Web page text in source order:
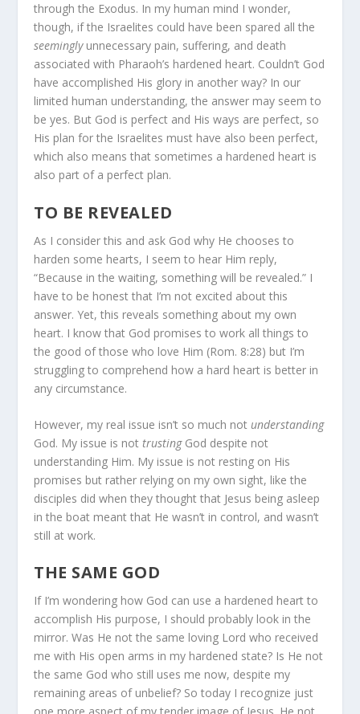
through the Exodus. In my human mind I wonder,
though, if the Israelites could have been spared all the
seeminglyunnecessary pain, suffering, and death
associated with Pharaoh’s hardened heart. Couldn’t God
have accomplished His glory in another way? In our
limited human understanding, the answer may seem to
be yes. But God is perfect and His ways are perfect, so
His plan for the Israelites must have also been perfect,
which also means that sometimes a hardened heart is
also part of a perfect plan.
TO BE REVEALED
As I consider this and ask God why He chooses to
harden some hearts, I seem to hear Him reply,
“Because in the waiting, something will be revealed.” I
have to be honest that I’m not excited about this
answer. Yet, this reveals something about my own
heart. I know that God promises to work all things to
the good of those who love Him (Rom. 8:28) but I’m
struggling to comprehend how a hard heart is better in
any circumstance.
However, my real issue isn’t so much not understanding
God. My issue is nottrustingGod despite not
understanding Him. My issue is not resting on His
promises but rather relying on my own sight, like the
disciples did when they thought that Jesus being asleep
in the boat meant that He wasn’t in control, and wasn’t
still at work.
THE SAME GOD
If I’m wondering how God can use a hardened heart to
accomplish His purpose, I should probably look in the
mirror. Was He not the same loving Lord who received
me with His open arms in my hardened state? Is He not
the same God who still uses me now, despite my
remaining areas of unbelief? So today I recognize just